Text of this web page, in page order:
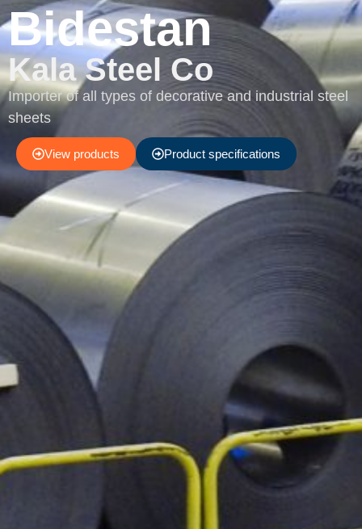
Bidestan
Kala Steel Co
Importer of all types of decorative and industrial steel
sheets
View products Product specifications